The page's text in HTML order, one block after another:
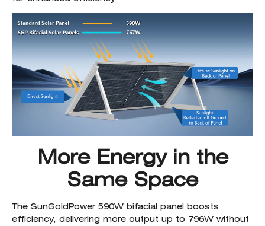
More Energy in the
Same Space
The SunGoldPower 590W bifacial panel boosts
efficiency, delivering more output up to 796W without